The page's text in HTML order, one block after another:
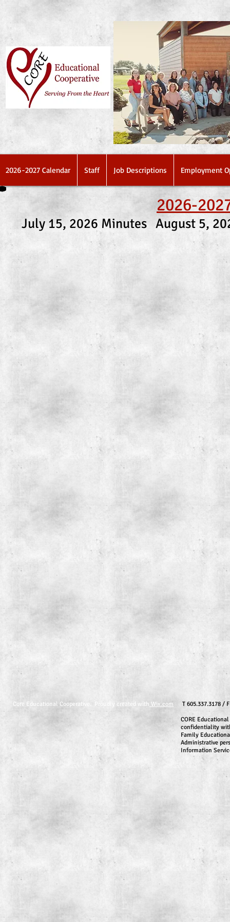
2026-
July 15, 2026 Minutes August 5,
2026-2027 Calendar Staff Job Descriptions Employment
Core Educational Cooperative. Proudly created with Wix.com
T 605.337.3178 /
CORE
confidentiality
Family
Administrative
Information